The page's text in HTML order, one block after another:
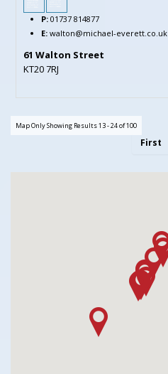
P: 01737 814877
E: walton@michael-everett.co.uk
61 Walton Street
KT20 7RJ
Map Only Showing Results 13 - 24 of 100
First